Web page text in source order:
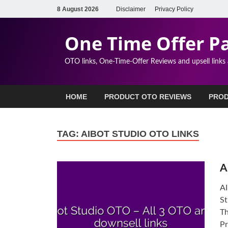
8 August 2026 Disclaimer Privacy Policy
One Time Offer
OTO links, One-Time-Offer Reviews and upsell links
HOME PRODUCT OTO REVIEWS
TAG: AIBOT STUDIO OTO LINKS